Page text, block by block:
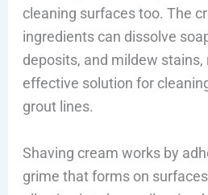
cleaning surfaces too. The
ingredients can dissolve
deposits, and mildew stains,
effective solution for
grout lines.
Shaving cream works by
grime that forms on